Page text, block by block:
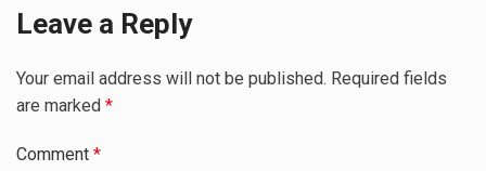
Leave a Reply
Your email address will not be published. Required fields
are marked *
Comment *